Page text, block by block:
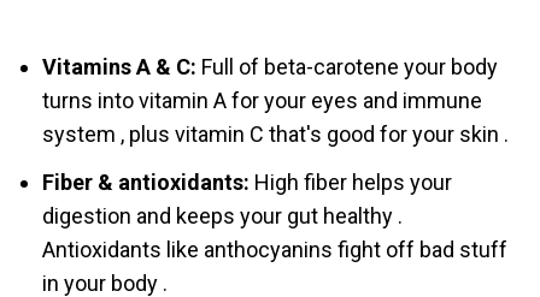
Vitamins A & C: Full of beta-carotene your body
turns into vitamin A for your eyes and immune
system , plus vitamin C that's good for your skin .
Fiber & antioxidants: High fiber helps your
digestion and keeps your gut healthy .
Antioxidants like anthocyanins fight off bad stuff
in your body .